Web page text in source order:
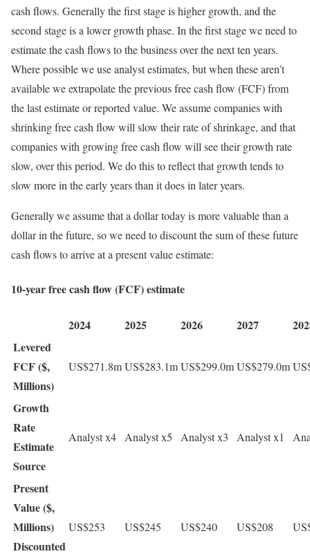
cash flows. Generally the first stage is higher growth, and the
second stage is a lower growth phase. In the first stage we need to
estimate the cash flows to the business over the next ten years.
Where possible we use analyst estimates, but when these aren’t
available we extrapolate the previous free cash flow (FCF) from
the last estimate or reported value. We assume companies with
shrinking free cash flow will slow their rate of shrinkage, and that
companies with growing free cash flow will see their growth rate
slow, over this period. We do this to reflect that growth tends to
slow more in the early years than it does in later years.
Generally we assume that a dollar today is more valuable than a
dollar in the future, so we need to discount the sum of these future
cash flows to arrive at a present value estimate:
10-year free cash flow (FCF) estimate
2024 2025 2026 2027
Levered
FCF ($,
Millions)
US$271.8mUS$283.1mUS$299.0mUS$279.0m
Growth
Rate
Estimate
Source
Analyst x4 Analyst x5 Analyst x3 Analyst x1
Present
Value ($,
Millions)
Discounted
US$253 US$245 US$240 US$208